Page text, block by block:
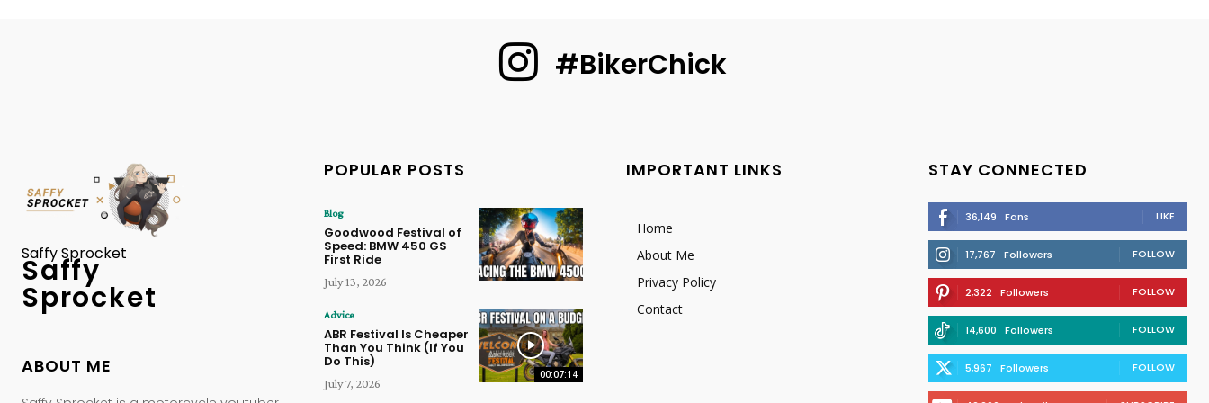
#BikerChick
Saffy Sprocket
Saffy
Sprocket
ABOUT ME
POPULAR POSTS
Blog
Goodwood Festival of
Speed: BMW 450 GS
First Ride
July 13, 2026
00:07:14
Advice
ABR Festival Is Cheaper
Than You Think (If You
Do This)
July 7, 2026
IMPORTANT LINKS
Home
About Me
Privacy Policy
Contact
STAY CONNECTED
36,149 Fans LIKE
17,767 Followers FOLLOW
2,322 Followers FOLLOW
14,600 Followers FOLLOW
5,967 Followers FOLLOW